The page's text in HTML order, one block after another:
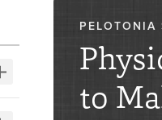
PELOTONIA
to